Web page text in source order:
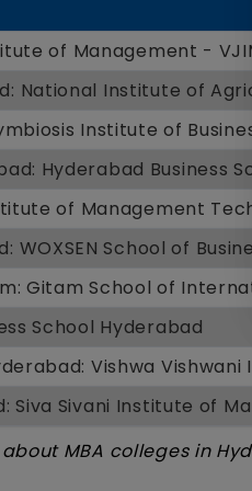
of Management -
National Institute of
Institute of
Hyderabad Business
of Management
WOXSEN School of
Gitam School of
School Hyderabad
Vishwa
Siva Sivani Institute of
MBA colleges in